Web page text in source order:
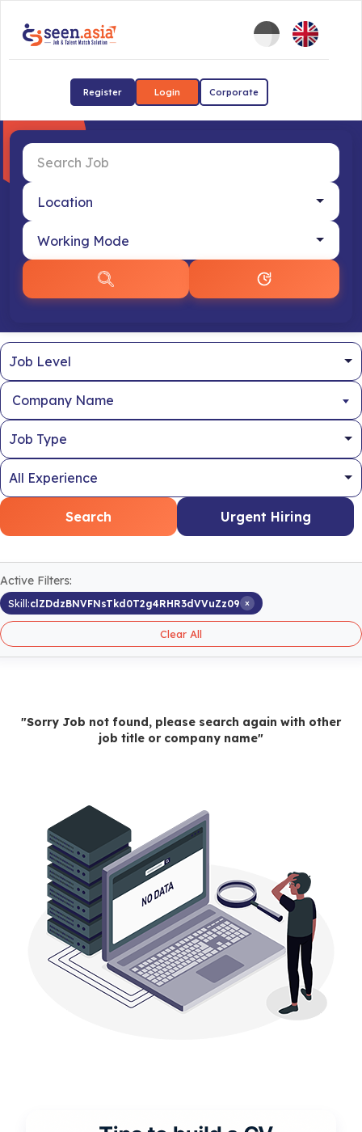
Register Login Corporate
Company Name
Search Urgent Hiring
Active Filters:
Skill:clZDdzBNVFNsTkd0T2g4RHR3dVVuZz09 ×
Clear All
"Sorry Job not found, please search again with other
job title or company name"